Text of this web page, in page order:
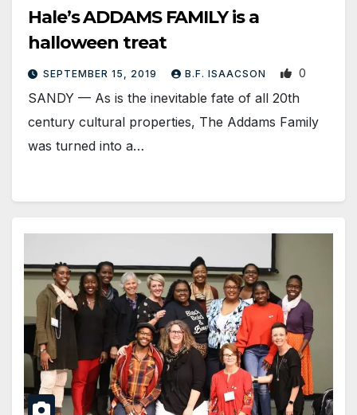
Hale’s ADDAMS FAMILY is a
halloween treat
SEPTEMBER 15, 2019 B.F. ISAACSON 0
SANDY — As is the inevitable fate of all 20th
century cultural properties, The Addams Family
was turned into a…